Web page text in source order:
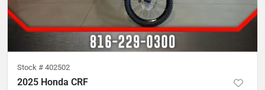
Stock # 402502
2025 Honda CRF